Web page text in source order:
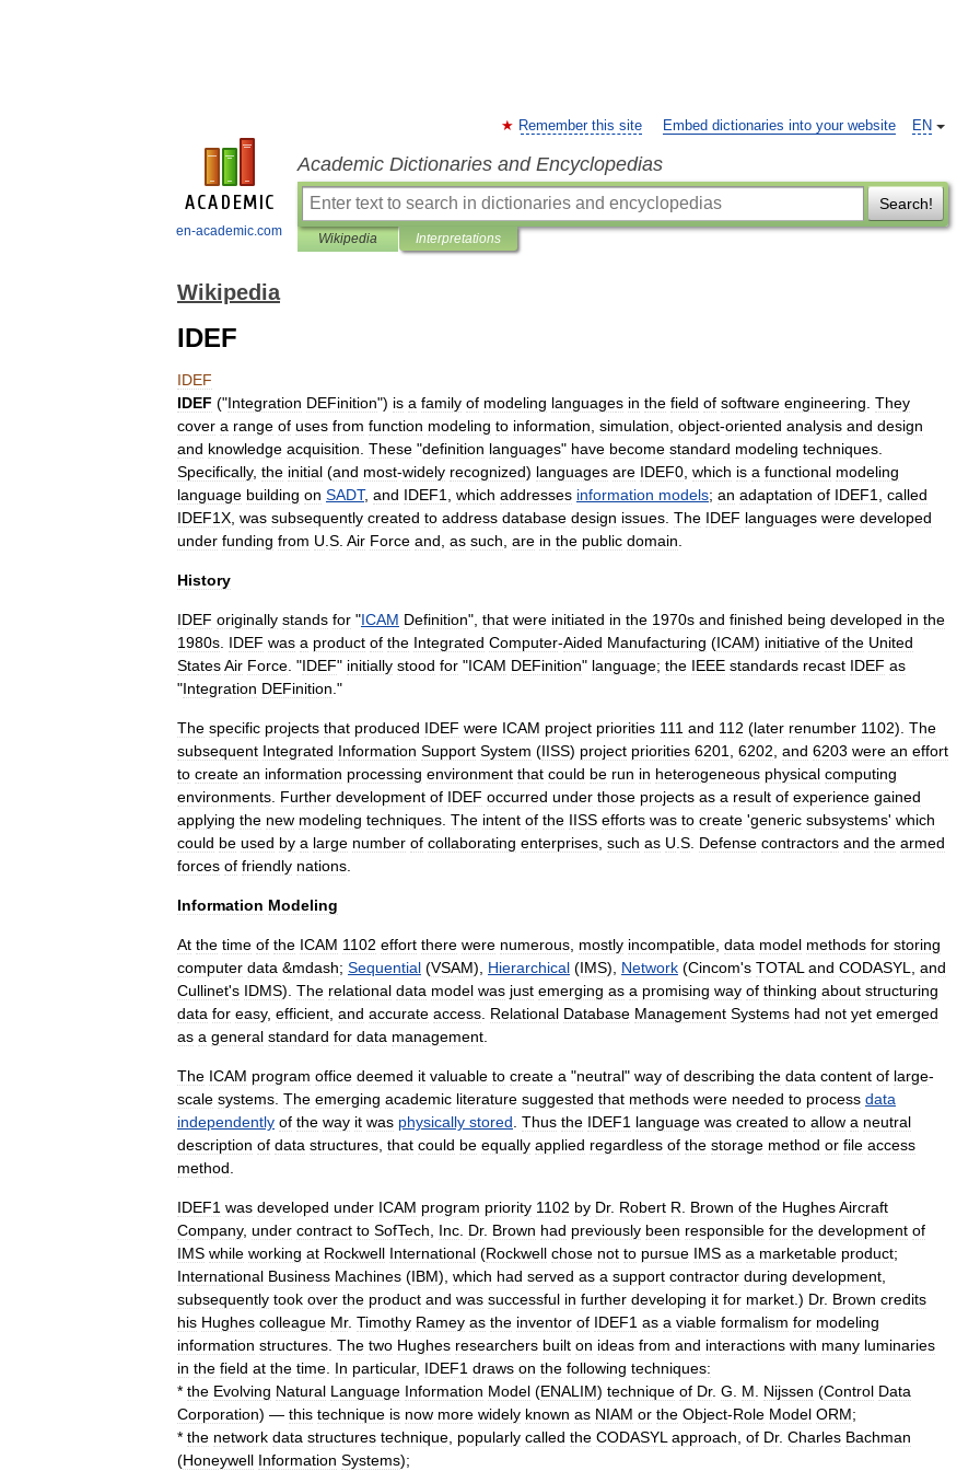
en-academic.com
EN
Remember this site Embed dictionaries into your website
Academic Dictionaries and Encyclopedias
Search!
Wikipedia Interpretations
Wikipedia
IDEF
IDEF
IDEF ("Integration DEFinition") is a family of modeling languages in the field of software engineering They
cover a range of uses from function modeling to information simulation object-oriented analysis and design
and knowledge acquisition These "definition languages" have become standard modeling techniques
Specifically, the initial (and most-widely recognized) languages are IDEF0 which is a functional modeling
language building on SADT, and IDEF1 which addresses information models; an adaptation of IDEF1
called
IDEF1X was subsequently created to address database design issues The IDEF languages were developed
under funding from U S Air Force and as such are in the public domain
History
IDEF originally stands for "ICAM Definition", that were initiated in the 1970s and finished being developed in the
1980s IDEF was a product of the Integrated Computer-Aided Manufacturing (ICAM) initiative of the United
StatesAir Force . "IDEF" initially stood for "ICAM DEFinition" language; the IEEE standards recast IDEF as
"Integration DEFinition ."
The specific projects that produced IDEF were ICAM project priorities 111 and 112 (later renumber 1102). The
subsequent Integrated Information Support System (IISS) project priorities 6201 6202 and 6203 were an effort
to create an information processing environment that could be run in heterogeneous physical computing
environments Further development of IDEF occurred under those projects as a result of experience gained
applying the new modeling techniques The intent of the IISS efforts was to create 'generic subsystems' which
could be used by a large number of collaborating enterprises such as U S Defense contractors and the armed
forces of friendly nations
Information Modeling
At the time of the ICAM 1102 effort there were numerous mostly incompatible data model methods for storing
computer data &mdash; Sequential (VSAM), Hierarchical (IMS), Network (Cincom's TOTAL and CODASYL
and
Cullinet's IDMS). The relational data model was just emerging as a promising way of thinking about structuring
data for easy, efficient and accurate access Relational Database Management Systems had not yet emerged
as a general standard for data management
The ICAM program office deemed it valuable to create a "neutral" way of describing the data content of large-
scale systems The emerging academic literature suggested that methods were needed to process data
independently of the way it was physically stored Thus the IDEF1 language was created to allow a neutral
description of data structures that could be equally applied regardless of the storage method or file access
method
IDEF1 was developed under ICAM program priority 1102 by Dr. Robert R Brown of the HughesAircraft
Company, under contract to SofTech Inc Dr. Brown had previously been responsible for the development of
IMS while working at Rockwell International (Rockwell chose not to pursue IMS as a marketable product;
International Business Machines (IBM), which had served as a support contractor during development
subsequently took over the product and was successful in further developing it for market .) Dr. Brown credits
his Hughes colleague Mr. Timothy Ramey as the inventor of IDEF1 as a viable formalism for modeling
information structures The two Hughes researchers built on ideas from and interactions with many luminaries
in the field at the time In particular, IDEF1 draws on the following techniques:
* the Evolving Natural Language Information Model (ENALIM) technique of Dr. G M Nijssen (Control Data
Corporation) — this technique is now more widely known as NIAM or the Object-Role Model ORM;
* the network data structures technique popularly called the CODASYL approach of Dr. Charles Bachman
(Honeywell Information Systems);